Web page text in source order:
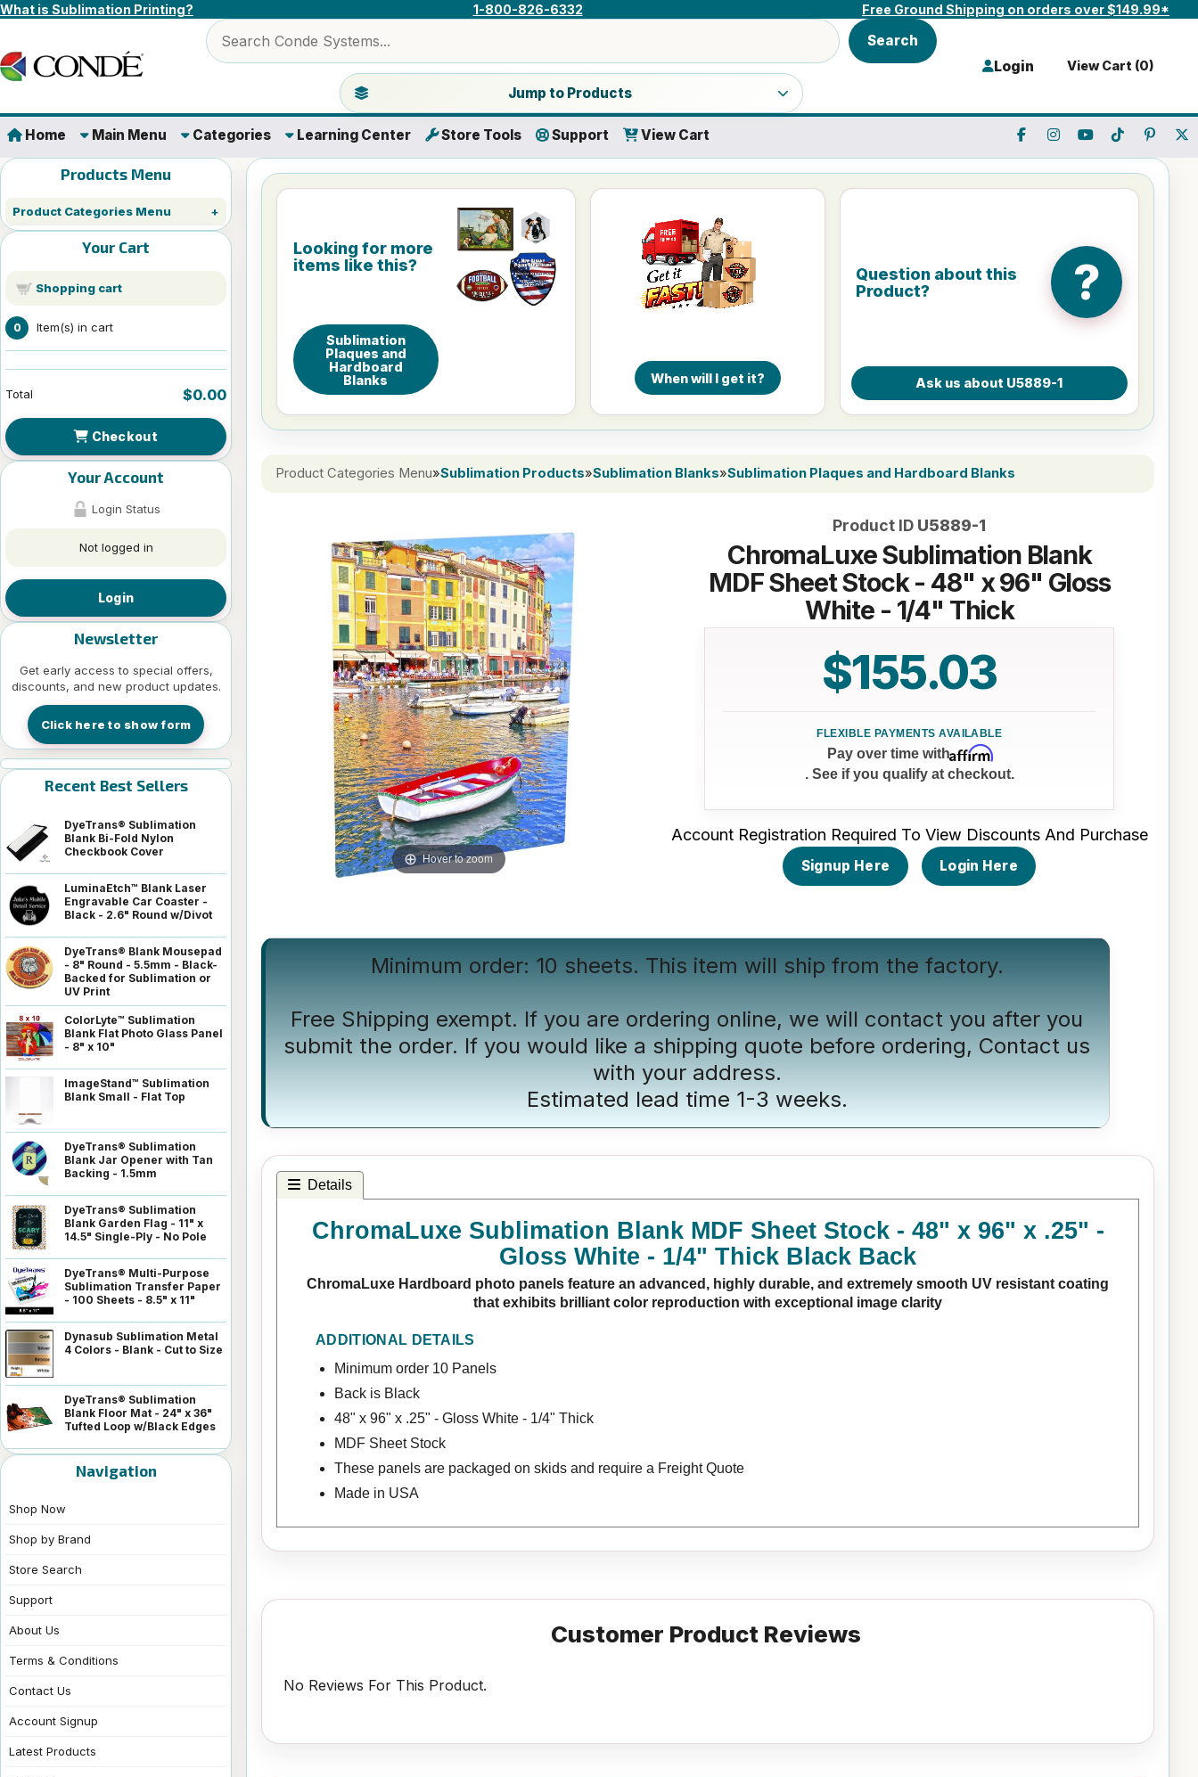
Skip to content
What is Sublimation Printing? 1-800-826-6332 Free Ground Shipping on orders over $149.99*
Search products
Search
Jump to a product category
Jump to Products
Login View Cart (0)
Home Main Menu Categories Learning Center Store Tools Support View Cart
Products Menu
Product Categories Menu
Your Cart
Shopping cart
0 Item(s) in cart
Total $0.00
Checkout
Your Account
Login Status
Not logged in
Login
Newsletter
Get early access to special offers,
discounts, and new product updates.
Click here to show form
Recent Best Sellers
DyeTrans® Sublimation
Blank Bi-Fold Nylon
Checkbook Cover
LuminaEtch™ Blank Laser
Engravable Car Coaster -
Black - 2.6" Round w/Divot
DyeTrans® Blank Mousepad
- 8" Round - 5.5mm - Black-
Backed for Sublimation or
UV Print
ColorLyte™ Sublimation
Blank Flat Photo Glass Panel
- 8" x 10"
ImageStand™ Sublimation
Blank Small - Flat Top
DyeTrans® Sublimation
Blank Jar Opener with Tan
Backing - 1.5mm
DyeTrans® Sublimation
Blank Garden Flag - 11" x
14.5" Single-Ply - No Pole
DyeTrans® Multi-Purpose
Sublimation Transfer Paper
- 100 Sheets - 8.5" x 11"
Dynasub Sublimation Metal
4 Colors - Blank - Cut to Size
DyeTrans® Sublimation
Blank Floor Mat - 24" x 36"
Tufted Loop w/Black Edges
Navigation
Shop Now
Shop by Brand
Store Search
Support
About Us
Terms & Conditions
Contact Us
Account Signup
Latest Products
Looking for more
items like this?
Sublimation
Plaques and
Hardboard
Blanks
When will I get it?
Question about this
Product?
?
Product Categories Menu»Sublimation Products»Sublimation Blanks»Sublimation Plaques and Hardboard Blanks
Hover to zoom
Product ID U5889-1
ChromaLuxe Sublimation Blank
MDF Sheet Stock - 48" x 96" Gloss
White - 1/4" Thick
$155.03
Pay over time withAffirm
. See if you qualify at checkout.
Account Registration Required To View Discounts And Purchase
Signup Here Login Here
Minimum order: 10 sheets. This item will ship from the factory.
Free Shipping exempt. If you are ordering online, we will contact you after you
submit the order. If you would like a shipping quote before ordering, Contact us
with your address.
Estimated lead time 1-3 weeks.
Details
ChromaLuxe Sublimation Blank MDF Sheet Stock - 48" x 96" x .25" -
Gloss White - 1/4" Thick Black Back
ChromaLuxe Hardboard photo panels feature an advanced, highly durable, and extremely smooth UV resistant coating
that exhibits brilliant color reproduction with exceptional image clarity
ADDITIONAL DETAILS
Minimum order 10 Panels
Back is Black
48" x 96" x .25" - Gloss White - 1/4" Thick
MDF Sheet Stock
These panels are packaged on skids and require a Freight Quote
Made in USA
Customer Product Reviews
No Reviews For This Product.